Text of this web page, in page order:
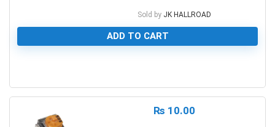
Sold by JK HALLROAD
ADD TO CART
₨ 10.00